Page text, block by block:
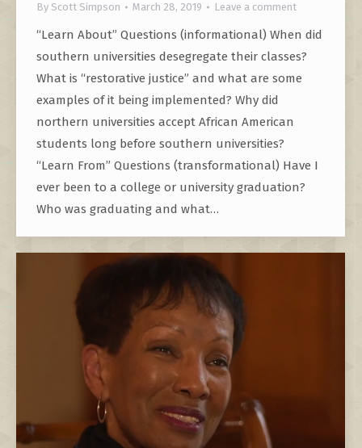
By Scott Simpson March 28, 2019 Leave a comment
“Learn About” Questions (informational) When did
southern universities desegregate their classes?
What is “restorative justice” and what are some
examples of it being implemented? Why did
northern universities accept African American
students long before southern universities?
“Learn From” Questions (transformational) Have I
ever been to a college or university graduation?
Who was graduating and what…